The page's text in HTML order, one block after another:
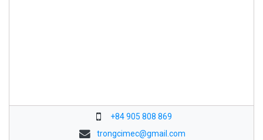
+84 905 808 869
trongcimec@gmail.com